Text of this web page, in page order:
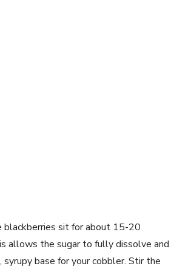
blackberries sit for about 15-20
allows the sugar to fully dissolve and
syrupy base for your cobbler. Stir the